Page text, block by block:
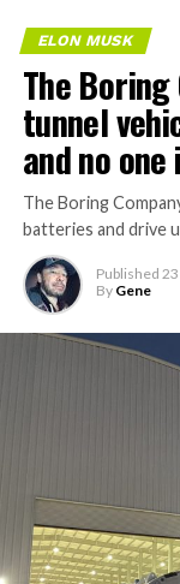
ELON MUSK
The Boring
tunnel
and no
The Boring
batteries and drive
Published
By Gene